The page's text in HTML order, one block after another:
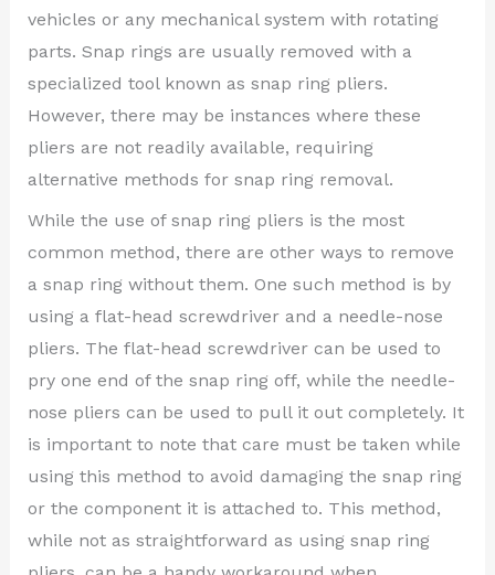
vehicles or any mechanical system with rotating
parts. Snap rings are usually removed with a
specialized tool known as snap ring pliers.
However, there may be instances where these
pliers are not readily available, requiring
alternative methods for snap ring removal.
While the use of snap ring pliers is the most
common method, there are other ways to remove
a snap ring without them. One such method is by
using a flat-head screwdriver and a needle-nose
pliers. The flat-head screwdriver can be used to
pry one end of the snap ring off, while the needle-
nose pliers can be used to pull it out completely. It
is important to note that care must be taken while
using this method to avoid damaging the snap ring
or the component it is attached to. This method,
while not as straightforward as using snap ring